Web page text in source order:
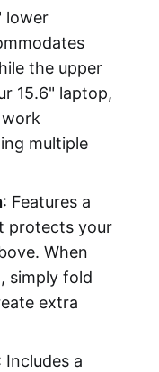
lower
the upper
15.6" laptop,
multiple
: Features a
protects your
When
simply fold
extra
Includes a